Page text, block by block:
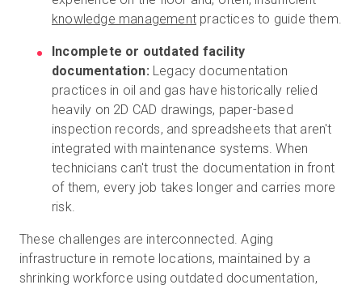
knowledge management practices to guide them.
Incomplete or outdated facility
documentation: Legacy documentation
practices in oil and gas have historically relied
heavily on 2D CAD drawings, paper-based
inspection records, and spreadsheets that aren't
integrated with maintenance systems. When
technicians can't trust the documentation in front
of them, every job takes longer and carries more
risk.
These challenges are interconnected. Aging
infrastructure in remote locations, maintained by a
shrinking workforce using outdated documentation,